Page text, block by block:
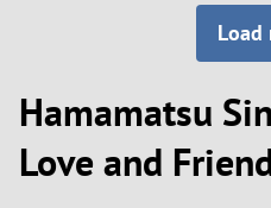
Hamamatsu
Love and